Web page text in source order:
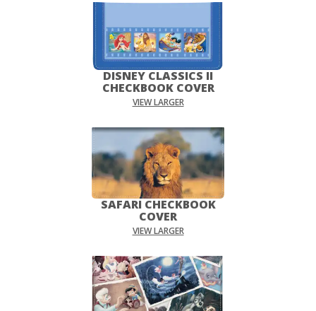
DISNEY CLASSICS II
CHECKBOOK COVER
VIEW LARGER
SAFARI CHECKBOOK
COVER
VIEW LARGER